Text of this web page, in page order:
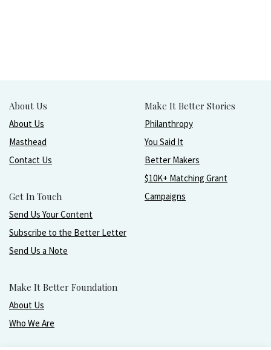
About Us
About Us
Masthead
Contact Us
Get In Touch
Send Us Your Content
Subscribe to the Better Letter
Send Us a Note
Make It Better Foundation
About Us
Who We Are
Make It Better Stories
Philanthropy
You Said It
Better Makers
$10K+ Matching Grant
Campaigns